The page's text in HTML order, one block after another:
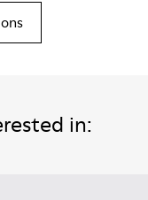
in: